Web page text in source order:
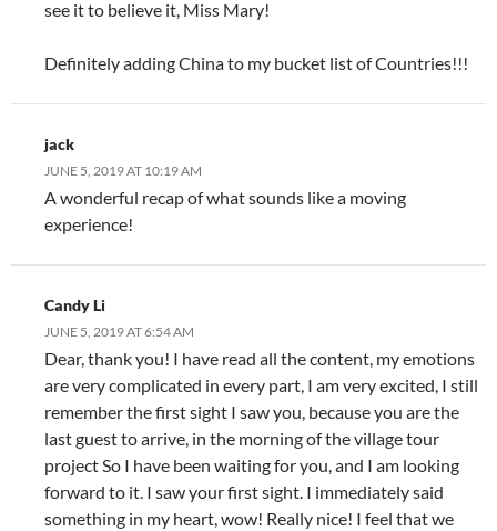
see it to believe it, Miss Mary!
Definitely adding China to my bucket list of Countries!!!
jack
JUNE 5, 2019 AT 10:19 AM
A wonderful recap of what sounds like a moving
experience!
Candy Li
JUNE 5, 2019 AT 6:54 AM
Dear, thank you! I have read all the content, my emotions
are very complicated in every part, I am very excited, I still
remember the first sight I saw you, because you are the
last guest to arrive, in the morning of the village tour
project So I have been waiting for you, and I am looking
forward to it. I saw your first sight. I immediately said
something in my heart, wow! Really nice! I feel that we